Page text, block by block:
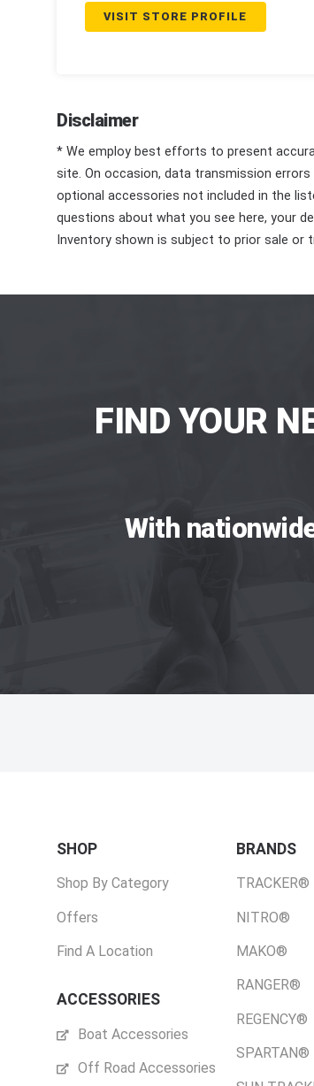
VISIT STORE PROFILE
Disclaimer
* We employ best efforts to present
site. On occasion, data transmission
optional accessories not included in the
questions about what you see here, your
Inventory shown is subject to prior sale or
FIND YOUR
With
SHOP
Shop By Category
Offers
Find A Location
ACCESSORIES
Boat Accessories
Off Road Accessories
BRANDS
TRACKER®
NITRO®
MAKO®
RANGER®
REGENCY®
SPARTAN®